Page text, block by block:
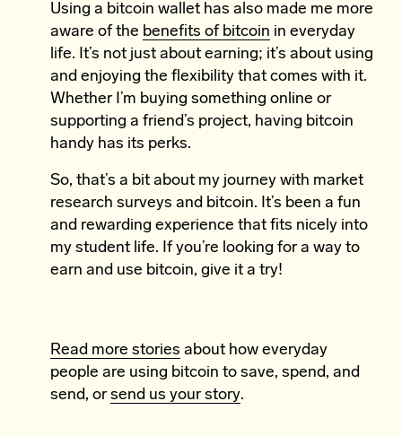
Using a bitcoin wallet has also made me more
aware of the benefits of bitcoin in everyday
life. It’s not just about earning; it’s about using
and enjoying the flexibility that comes with it.
Whether I’m buying something online or
supporting a friend’s project, having bitcoin
handy has its perks.
So, that’s a bit about my journey with market
research surveys and bitcoin. It’s been a fun
and rewarding experience that fits nicely into
my student life. If you’re looking for a way to
earn and use bitcoin, give it a try!
Read more stories about how everyday
people are using bitcoin to save, spend, and
send, orsend us your story.